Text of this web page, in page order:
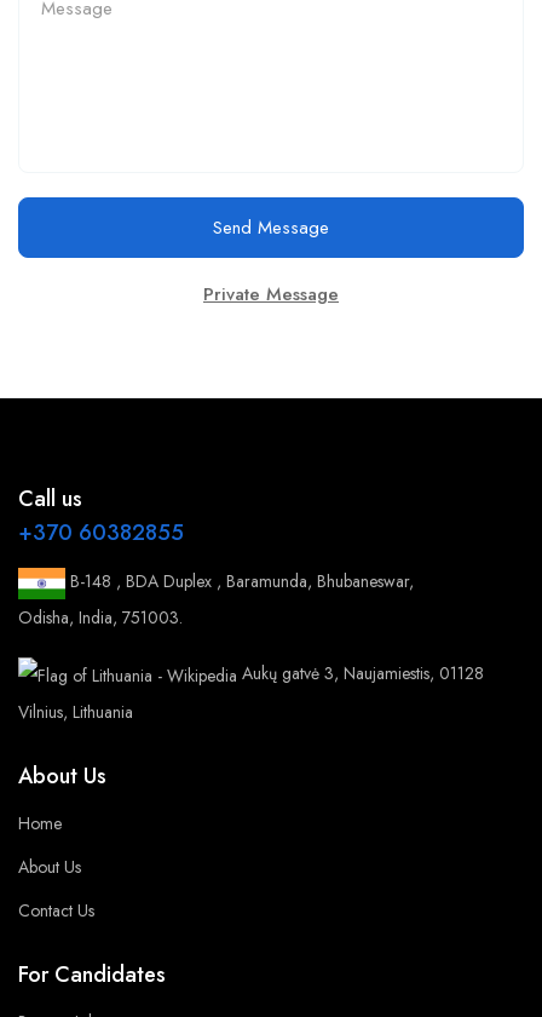
Send Message
Private Message
Call us
+370 60382855
B-148 , BDA Duplex , Baramunda, Bhubaneswar,
Odisha, India, 751003.
Aukų gatvė 3, Naujamiestis, 01128
Vilnius, Lithuania
About Us
Home
About Us
Contact Us
For Candidates